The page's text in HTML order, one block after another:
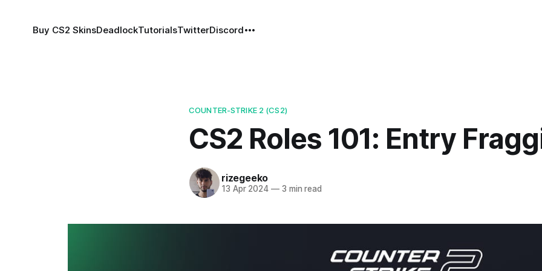
Buy CS2 SkinsDeadlockTutorialsTwitterDiscord
COUNTER-STRIKE 2 (CS2)
CS2 Roles 101: Entry
rizegeeko
13 Apr 2024 —3 min read